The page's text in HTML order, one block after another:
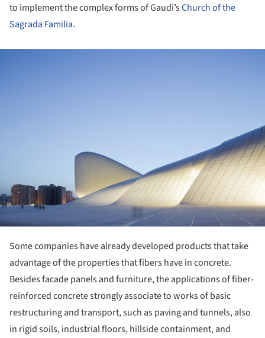
to implement the complex forms of Gaudi’sChurch of the
Sagrada Familia.
Some companies have already developed products that take
advantage of the properties that fibers have in concrete.
Besides facade panels and furniture, the applications of fiber-
reinforced concrete strongly associate to works of basic
restructuring and transport, such as paving and tunnels, also
in rigid soils, industrial floors, hillside containment, and